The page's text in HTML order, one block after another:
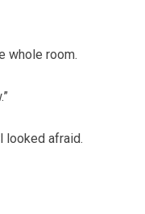
whole room.
looked afraid.